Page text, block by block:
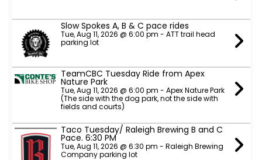
Slow Spokes A, B & C pace rides
Tue, Aug 11, 2026 @ 6:00 pm - ATT trail head
parking lot
TeamCBC Tuesday Ride from Apex
Nature Park
Tue, Aug 11, 2026 @ 6:00 pm - Apex Nature Park
(The side with the dog park, not the side with
fields and courts)
Taco Tuesday/ Raleigh Brewing B and C
Pace. 6:30 PM
Tue, Aug 11, 2026 @ 6:30 pm - Raleigh Brewing
Company parking lot